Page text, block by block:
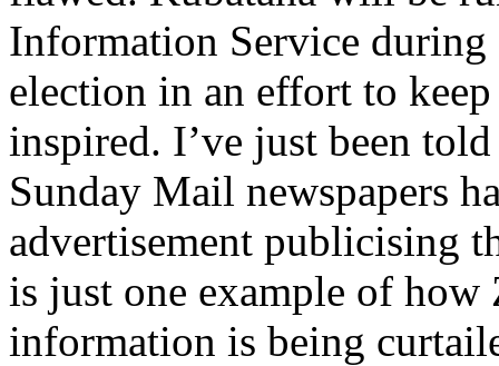
Information Service during
election in an effort to
inspired. I’ve just been
Sunday Mail newspapers
advertisement publicising
is just one example of how
information is being